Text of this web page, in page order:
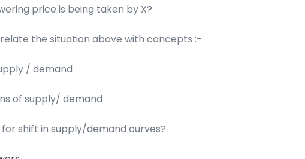
price is being taken by X?
the situation above with concepts :-
/ demand
of supply/ demand
for shift in supply/demand curves?